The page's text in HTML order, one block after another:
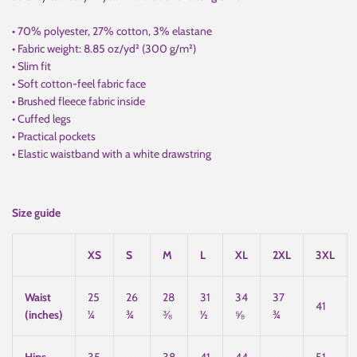
• 70% polyester, 27% cotton, 3% elastane
• Fabric weight: 8.85 oz/yd² (300 g/m²)
• Slim fit
• Soft cotton-feel fabric face
• Brushed fleece fabric inside
• Cuffed legs
• Practical pockets
• Elastic waistband with a white drawstring
Size guide
XS S M L XL 2XL 3XL
Waist
(inches)
25
¼
26
¾
28
⅜
31
½
34
⅝
37
¾
41